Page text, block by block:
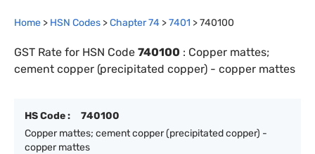
Home > HSN Codes >Chapter74 >7401 >740100
GST Rate for HSN Code 740100 : Copper mattes;
cement copper (precipitated copper) - copper mattes
HS Code :
740100
Copper mattes; cement copper (precipitated copper) -
copper mattes